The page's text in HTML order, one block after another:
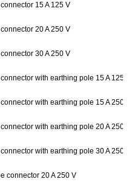
15 A 125 V
20 A 250 V
30 A 250 V
with earthing pole 15 A 125 V
with earthing pole 15 A 250 V
with earthing pole 20 A 250 V
with earthing pole 30 A 250 V
connector 20 A 250 V